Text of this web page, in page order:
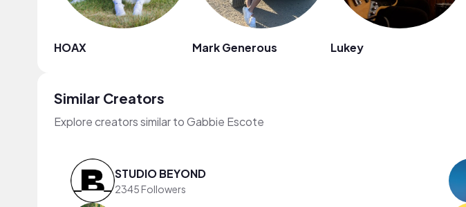
HOAX Mark Generous Lukey
Similar Creators
Explore creators similar to Gabbie Escote
STUDIO BEYOND
2345 Followers